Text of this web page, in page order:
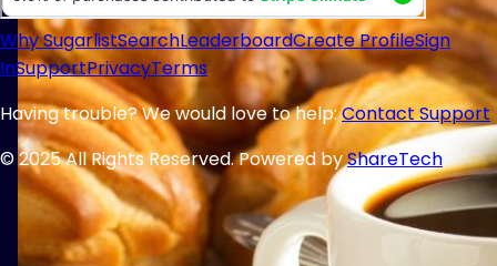
Why SugarlistSearchLeaderboardCreate ProfileSign
InSupportPrivacyTerms
Having trouble? We would love to help:Contact Support
© 2025 All Rights Reserved. Powered byShareTech